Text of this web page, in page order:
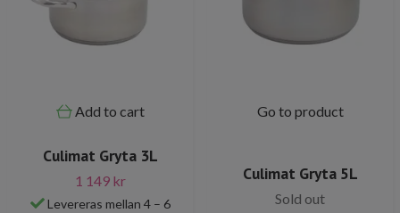
Add to cart
Culimat Gryta 3L
1 149 kr
Levereras mellan 4 – 6
Go to product
Culimat Gryta 5L
Sold out